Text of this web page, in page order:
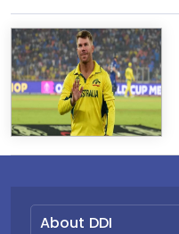
About DDI